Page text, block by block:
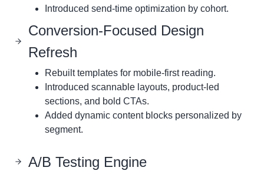
Introduced send-time optimization by cohort.
Conversion-Focused Design
Refresh
Rebuilt templates for mobile-first reading.
Introduced scannable layouts, product-led
sections, and bold CTAs.
Added dynamic content blocks personalized by
segment.
A/B Testing Engine